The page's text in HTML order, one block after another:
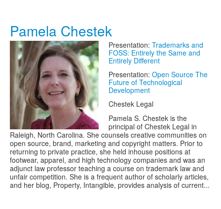
Pamela Chestek
Presentation: Trademarks and
FOSS: Entirely the Same and
Entirely Different
Presentation: Open Source The
Future of Technological
Development
Chestek Legal
Pamela S. Chestek is the
principal of Chestek Legal in
Raleigh, North Carolina. She counsels creative communities on
open source, brand, marketing and copyright matters. Prior to
returning to private practice, she held in­house positions at
footwear, apparel, and high technology companies and was an
adjunct law professor teaching a course on trademark law and
unfair competition. She is a frequent author of scholarly articles,
and her blog, Property, Intangible, provides analysis of current...